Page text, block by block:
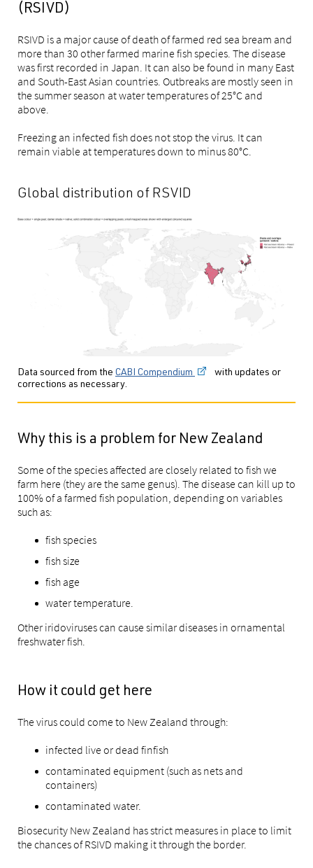
(RSIVD)
RSIVD is a major cause of death of farmed red sea bream and
more than 30 other farmed marine fish species. The disease
was first recorded in Japan. It can also be found in many East
and South-East Asian countries. Outbreaks are mostly seen in
the summer season at water temperatures of 25°C and
above.
Freezing an infected fish does not stop the virus. It can
remain viable at temperatures down to minus 80°C.
Global distribution of RSVID
Data sourced from the CABI Compendium
with updates or
corrections as necessary.
Why this is a problem for New Zealand
Some of the species affected are closely related to fish we
farm here (they are the same genus). The disease can kill up to
100% of a farmed fish population, depending on variables
such as:
fish species
fish size
fish age
water temperature.
Other iridoviruses can cause similar diseases in ornamental
freshwater fish.
How it could get here
The virus could come to New Zealand through:
infected live or dead finfish
contaminated equipment (such as nets and
containers)
contaminated water.
Biosecurity New Zealand has strict measures in place to limit
the chances of RSIVD making it through the border.